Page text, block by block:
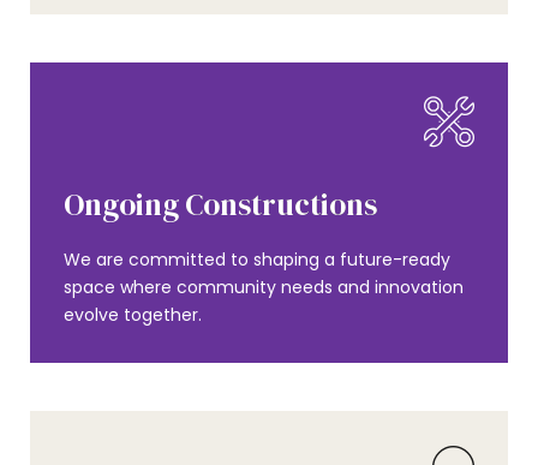
Ongoing Constructions
We are committed to shaping a future-ready
space where community needs and innovation
evolve together.